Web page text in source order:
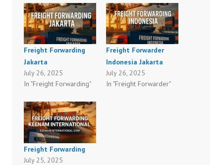
Freight Forwarding
Jakarta
July 26, 2025
In "Freight Forwarding"
Freight Forwarder
Indonesia Jakarta
July 26, 2025
In "Freight Forwarder"
Freight Forwarding
July 25, 2025